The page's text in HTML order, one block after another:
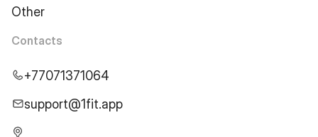
Other
Contacts
+77071371064
support@1fit.app